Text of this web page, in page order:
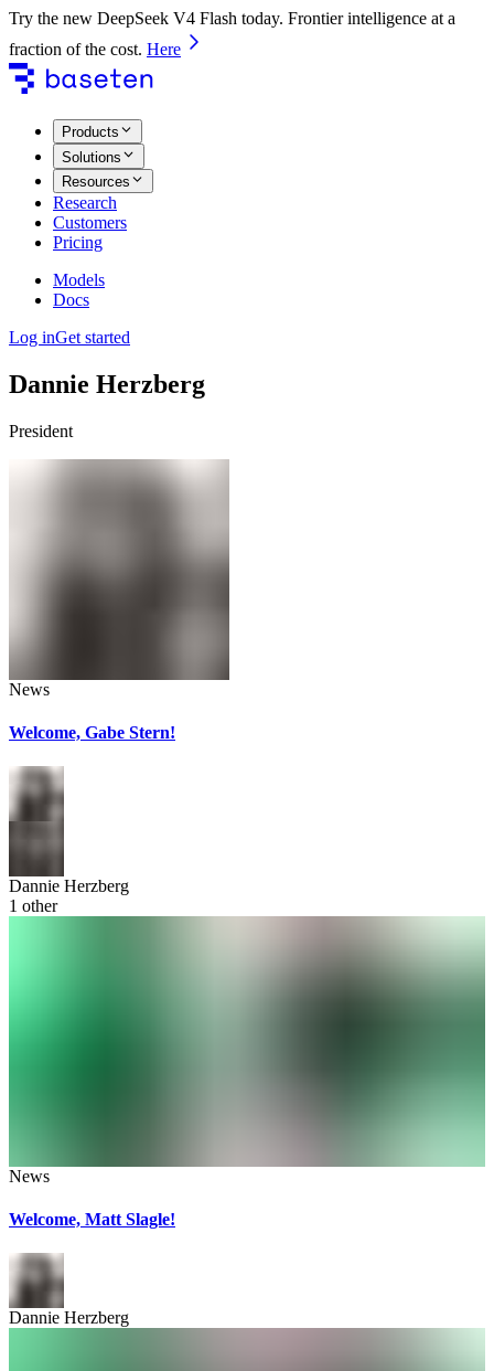
Try the new DeepSeek V4 Flash today. Frontier intelligence at a
fraction of the cost. Here
Products
Solutions
Resources
Research
Customers
Pricing
Models
Docs
Log inGet started
Dannie Herzberg
President
News
Welcome, Gabe Stern!
Dannie Herzberg
1 other
News
Welcome, Matt Slagle!
Dannie Herzberg